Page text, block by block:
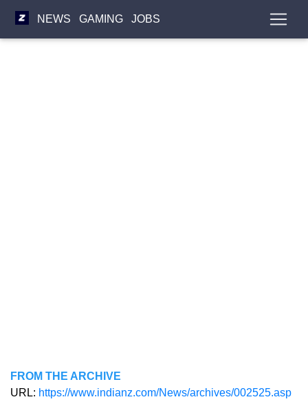
NEWS GAMING JOBS
FROM THE ARCHIVE
URL: https://www.indianz.com/News/archives/002525.asp